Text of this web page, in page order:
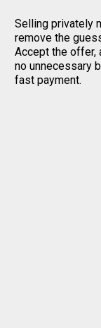
Selling privately
remove the
Accept the offer,
no unnecessary
fast payment.